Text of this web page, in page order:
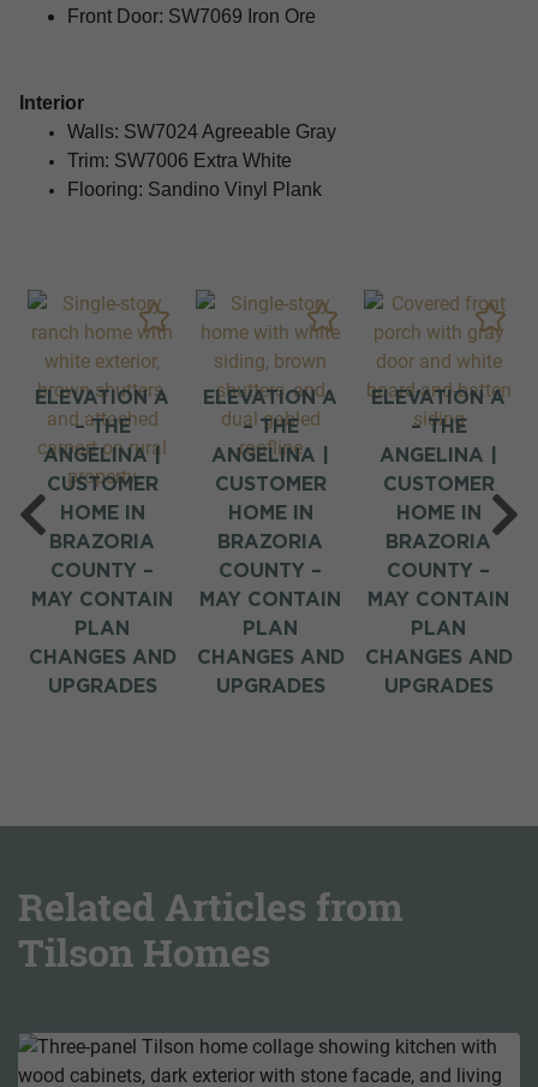
Front Door: SW7069 Iron Ore
Interior
Walls: SW7024 Agreeable Gray
Trim: SW7006 Extra White
Flooring: Sandino Vinyl Plank
ELEVATION A
– THE
ANGELINA |
CUSTOMER
HOME IN
BRAZORIA
COUNTY –
MAY CONTAIN
PLAN
CHANGES AND
UPGRADES
ELEVATION A
– THE
ANGELINA |
CUSTOMER
HOME IN
BRAZORIA
COUNTY –
MAY CONTAIN
PLAN
CHANGES AND
UPGRADES
ELEVATION A
– THE
ANGELINA |
CUSTOMER
HOME IN
BRAZORIA
COUNTY –
MAY CONTAIN
PLAN
CHANGES AND
UPGRADES
Related Articles from
Tilson Homes